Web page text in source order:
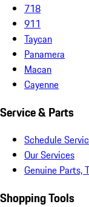
718
911
Taycan
Panamera
Macan
Cayenne
Service & Parts
Schedule
Our Services
Genuine Parts,
Shopping Tools